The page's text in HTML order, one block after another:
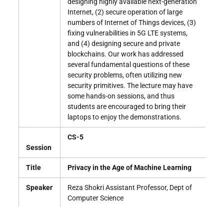
Internet, (2) secure operation of large
numbers of Internet of Things devices, (3)
fixing vulnerabilities in 5G LTE systems,
and (4) designing secure and private
blockchains. Our work has addressed
several fundamental questions of these
security problems, often utilizing new
security primitives. The lecture may have
some hands-on sessions, and thus
students are encouraged to bring their
laptops to enjoy the demonstrations.
Session
CS-5
Title Privacy in the Age of Machine Learning
Speaker
Reza Shokri Assistant Professor, Dept of
Computer Science